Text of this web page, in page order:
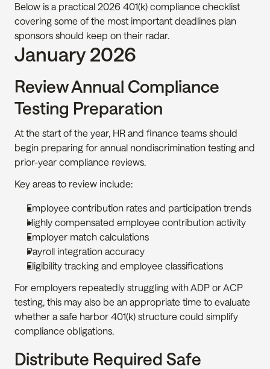
Below is a practical 2026 401(k) compliance checklist
covering some of the most important deadlines plan
sponsors should keep on their radar.
January 2026
Review Annual Compliance
Testing Preparation
At the start of the year, HR and finance teams should
begin preparing for annual nondiscrimination testing and
prior-year compliance reviews.
Key areas to review include:
Employee contribution rates and participation trends
Highly compensated employee contribution activity
Employer match calculations
Payroll integration accuracy
Eligibility tracking and employee classifications
For employers repeatedly struggling with ADP or ACP
testing, this may also be an appropriate time to evaluate
whether a safe harbor 401(k) structure could simplify
compliance obligations.
Distribute Required Safe